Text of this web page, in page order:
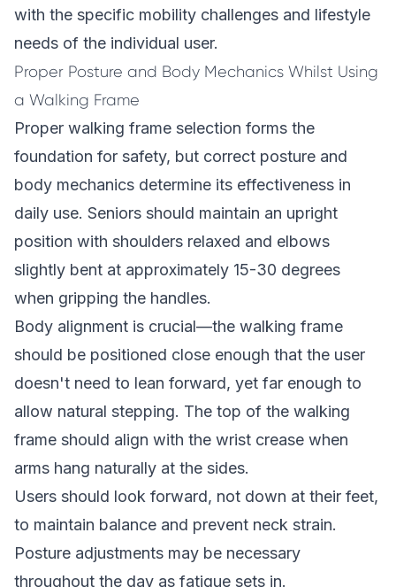
with the specific mobility challenges and lifestyle
needs of the individual user.
Proper Posture and Body Mechanics Whilst Using
a Walking Frame
Proper walking frame selection forms the
foundation for safety, but correct posture and
body mechanics determine its effectiveness in
daily use. Seniors should maintain an upright
position with shoulders relaxed and elbows
slightly bent at approximately 15-30 degrees
when gripping the handles.
Body alignment is crucial—the walking frame
should be positioned close enough that the user
doesn't need to lean forward, yet far enough to
allow natural stepping. The top of the walking
frame should align with the wrist crease when
arms hang naturally at the sides.
Users should look forward, not down at their feet,
to maintain balance and prevent neck strain.
Posture adjustments may be necessary
throughout the day as fatigue sets in.